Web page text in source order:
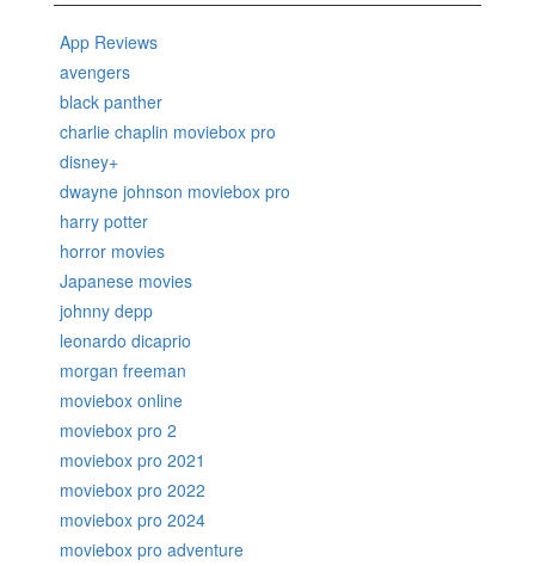
App Reviews
avengers
black panther
charlie chaplin moviebox pro
disney+
dwayne johnson moviebox pro
harry potter
horror movies
Japanese movies
johnny depp
leonardo dicaprio
morgan freeman
moviebox online
moviebox pro 2
moviebox pro 2021
moviebox pro 2022
moviebox pro 2024
moviebox pro adventure